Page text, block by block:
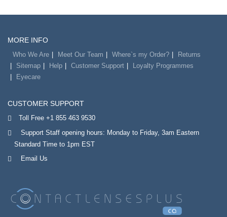
MORE INFO
Who We Are Meet Our Team Where`s my Order?
Returns
Sitemap
Help Customer Support
Loyalty Programmes
Eyecare
CUSTOMER SUPPORT
Toll Free +1 855 463 9530
Support Staff opening hours: Monday to Friday, 3am Eastern
Standard Time to 1pm EST
Email Us